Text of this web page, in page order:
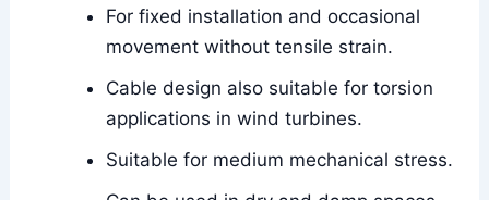
For fixed installation and occasional
movement without tensile strain.
Cable design also suitable for torsion
applications in wind turbines.
Suitable for medium mechanical stress.